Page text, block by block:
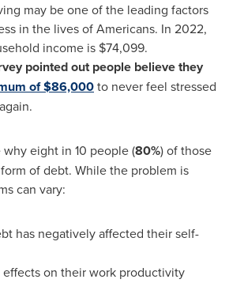
may be one of the leading factors
in the lives of Americans. In 2022,
income is $74,099.
pointed out people believe they
of$86,000to never feel stressed
eight in 10 people (80%) of those
of debt. While the problem is
can vary:
has negatively affected their self-
on their work productivity